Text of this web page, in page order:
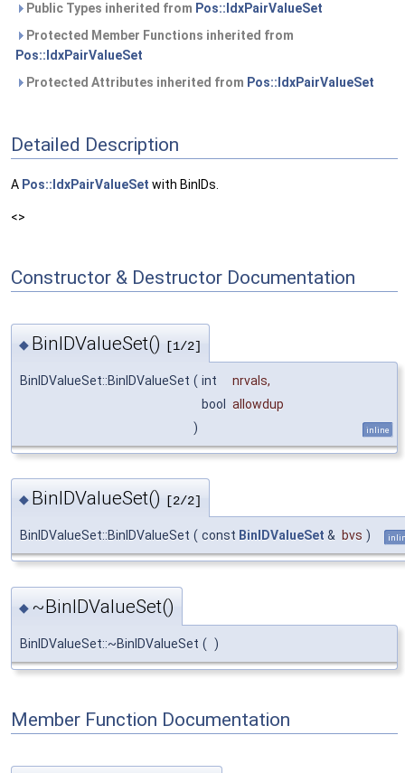
Public Types inherited from Pos::IdxPairValueSet
Protected Member Functions inherited from
Pos::IdxPairValueSet
Protected Attributes inherited from Pos::IdxPairValueSet
Detailed Description
A Pos::IdxPairValueSet with BinIDs.
<>
Constructor & Destructor Documentation
◆ BinIDValueSet() [1/2]
BinIDValueSet::BinIDValueSet ( int nrvals,
bool
allowdup
)
inline
◆ BinIDValueSet() [2/2]
BinIDValueSet::BinIDValueSet ( const BinIDValueSet & bvs )
◆ ~BinIDValueSet()
BinIDValueSet::~BinIDValueSet ( )
Member Function Documentation